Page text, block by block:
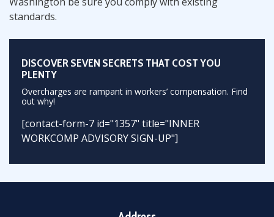
standards.
DISCOVER SEVEN SECRETS THAT COST YOU
PLENTY
Overcharges are rampant in workers’ compensation. Find
out why!
[contact-form-7 id="1357" title="INNER
WORKCOMP ADVISORY SIGN-UP"]